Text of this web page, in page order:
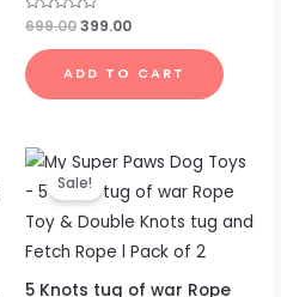
Rated
0
out
of
5
699.00399.00
ADD TO CART
Sale!
5 Knots tug of war Rope
Original
price
was:
₹699.00.
Current
price
is:
₹399.00.